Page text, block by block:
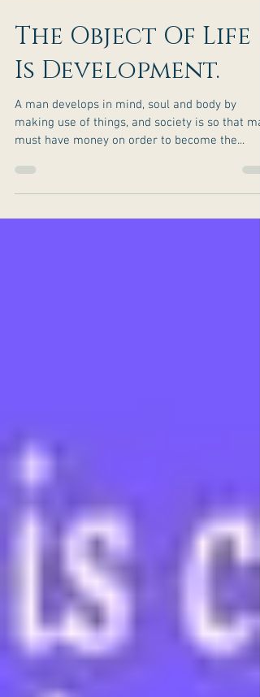
The Object Of Life
Is Development.
making use of things, and society is so that
must have money on order to become the...